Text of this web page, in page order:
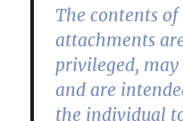
The contents
attachments
privileged,
and are
the individual